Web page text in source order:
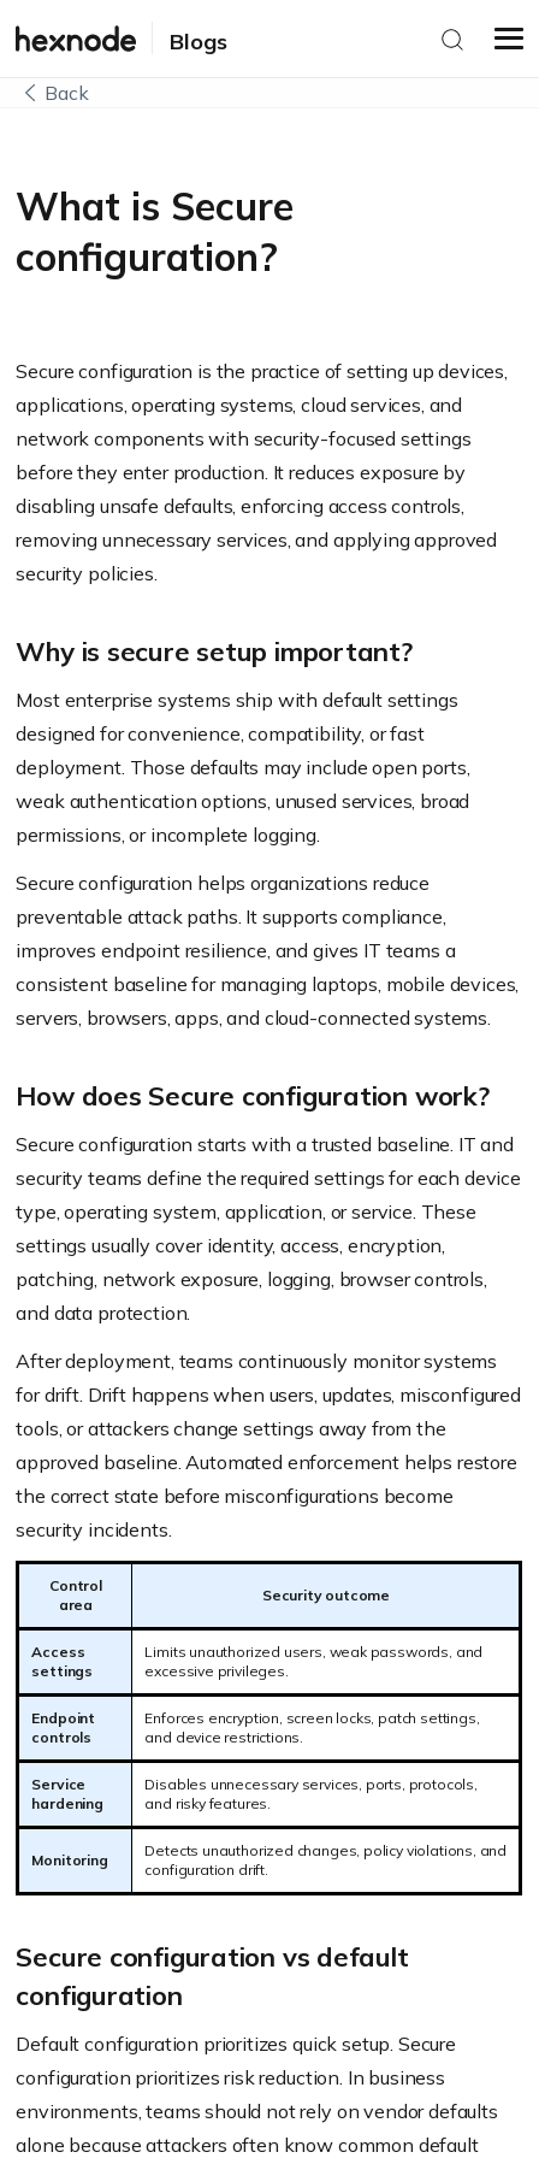
Blogs
Back
What is Secure
configuration?
Secure configuration is the practice of setting up devices,
applications, operating systems, cloud services, and
network components with security-focused settings
before they enter production. It reduces exposure by
disabling unsafe defaults, enforcing access controls,
removing unnecessary services, and applying approved
security policies.
Why is secure setup important?
Most enterprise systems ship with default settings
designed for convenience, compatibility, or fast
deployment. Those defaults may include open ports,
weak authentication options, unused services, broad
permissions, or incomplete logging.
Secure configuration helps organizations reduce
preventable attack paths. It supports compliance,
improves endpoint resilience, and gives IT teams a
consistent baseline for managing laptops, mobile devices,
servers, browsers, apps, and cloud-connected systems.
How does Secure configuration work?
Secure configuration starts with a trusted baseline. IT and
security teams define the required settings for each device
type, operating system, application, or service. These
settings usually cover identity, access, encryption,
patching, network exposure, logging, browser controls,
and data protection.
After deployment, teams continuously monitor systems
for drift. Drift happens when users, updates, misconfigured
tools, or attackers change settings away from the
approved baseline. Automated enforcement helps restore
the correct state before misconfigurations become
security incidents.
Control
area
Security outcome
Access
settings
Limits unauthorized users, weak passwords, and
excessive privileges.
Endpoint
controls
Enforces encryption, screen locks, patch settings,
and device restrictions.
Service
hardening
Disables unnecessary services, ports, protocols,
and risky features.
Monitoring
Detects unauthorized changes, policy violations, and
configuration drift.
Secure configuration vs default
configuration
Default configuration prioritizes quick setup. Secure
configuration prioritizes risk reduction. In business
environments, teams should not rely on vendor defaults
alone because attackers often know common default